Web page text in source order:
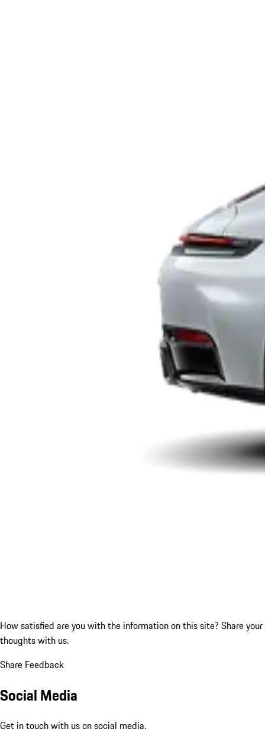
How satisfied are you with the information on this site? Share your
thoughts with us.
Share Feedback
Social Media
Get in touch with us on social media.